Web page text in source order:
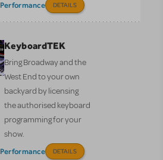
Performance DETAILS
KeyboardTEK
Bring Broadway and the
West End to your own
backyard by licensing
the authorised keyboard
programming for your
show.
Performance DETAILS